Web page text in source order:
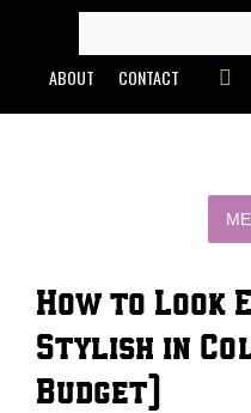
content
FOR:
ABOUT CONTACT
How to
Stylish in
Budget)